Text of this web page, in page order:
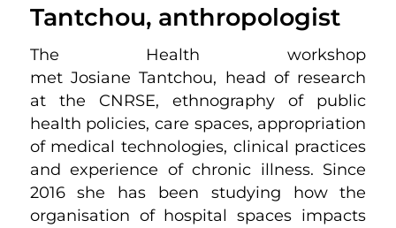
Tantchou, anthropologist
The Health workshop
met Josiane Tantchou, head of research
at the CNRSE, ethnography of public
health policies, care spaces, appropriation
of medical technologies, clinical practices
and experience of chronic illness. Since
2016 she has been studying how the
organisation of hospital spaces impacts